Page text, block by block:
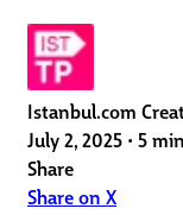
Istanbul.com
July 2, 2025 • 5 min
Share
Share on X